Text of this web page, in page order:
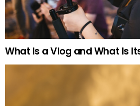
What Is a Vlog and What Is